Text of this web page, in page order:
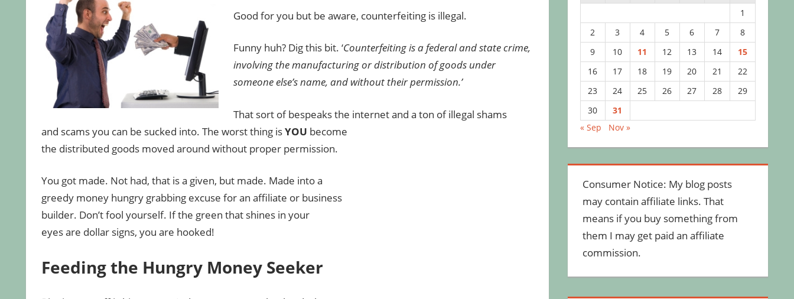
Good for you but be aware, counterfeiting is illegal.
Funny huh? Dig this bit. ‘Counterfeiting is a federal and state crime,
involving the manufacturing or distribution of goods under
someone else’s name, and without their permission.’
That sort of bespeaks the internet and a ton of illegal shams
and scams you can be sucked into. The worst thing isYOU become
the distributed goods moved around without proper permission.
You got made. Not had, that is a given, but made. Made into a
greedy money hungry grabbing excuse for an affiliate or business
builder. Don’t fool yourself. If the green that shines in your
eyes are dollar signs, you are hooked!
Feeding the Hungry Money Seeker
1
2
3 4 5 6 7
8
9
10 11 12 13 14
15
16
17 18 19 20 21
22
23
24 25 26 27 28
29
30
31
« Sep
Nov »
Consumer Notice: My blog posts
may contain affiliate links. That
means if you buy something from
them I may get paid an affiliate
commission.